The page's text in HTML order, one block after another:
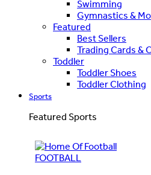
Swimming
Gymnastics &
Featured
Best Sellers
Trading Cards &
Toddler
Toddler Shoes
Toddler Clothing
Sports
Featured Sports
FOOTBALL